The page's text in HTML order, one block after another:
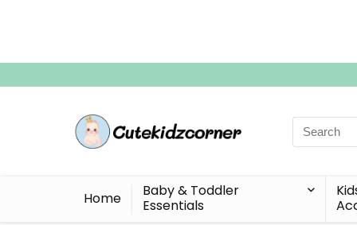
Search
for:
Home
Baby & Toddler
Essentials